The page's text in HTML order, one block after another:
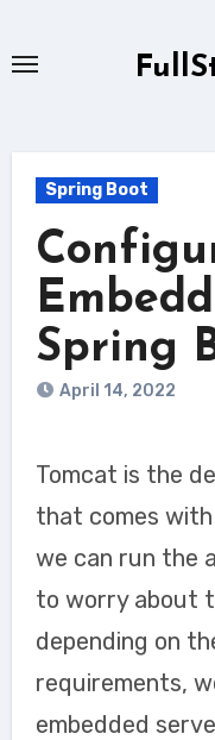
Spring Boot
Spring
April 14, 2022
Tomcat is the default embedded server
that comes
we can run the
to worry about
depending on
requirements,
embedded